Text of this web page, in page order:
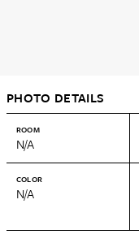
PHOTO DETAILS
ROOM
N/A
COLOR
N/A